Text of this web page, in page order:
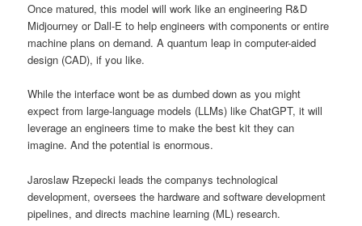
Once matured, this model will work like an engineering R&D
Midjourney or Dall-E to help engineers with components or entire
machine plans on demand. A quantum leap in computer-aided
design (CAD), if you like.
While the interface wont be as dumbed down as you might
expect from large-language models (LLMs) like ChatGPT, it will
leverage an engineers time to make the best kit they can
imagine. And the potential is enormous.
Jaroslaw Rzepecki leads the companys technological
development, oversees the hardware and software development
pipelines, and directs machine learning (ML) research.